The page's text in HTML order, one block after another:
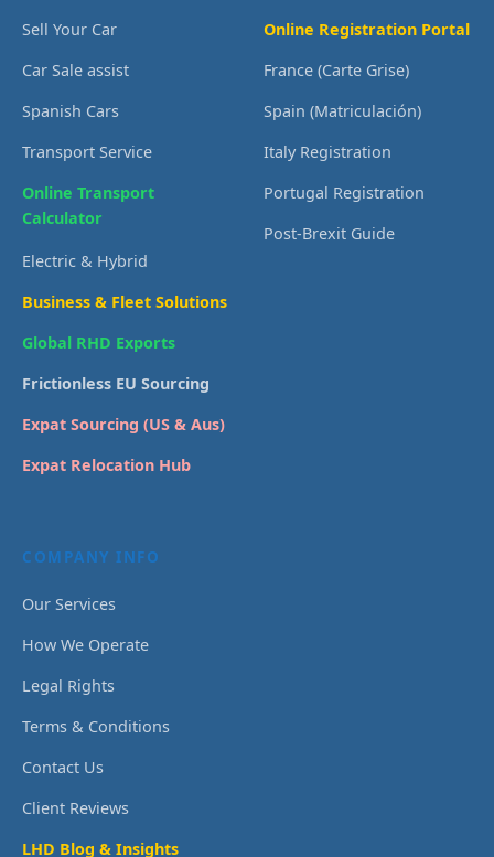
Sell Your Car
Car Sale assist
Spanish Cars
Transport Service
Online Transport
Calculator
Electric & Hybrid
Business & Fleet Solutions
Global RHD Exports
Frictionless EU Sourcing
Expat Sourcing (US & Aus)
Expat Relocation Hub
Online Registration Portal
France (Carte Grise)
Spain (Matriculación)
Italy Registration
Portugal Registration
Post-Brexit Guide
COMPANY INFO
Our Services
How We Operate
Legal Rights
Terms & Conditions
Contact Us
Client Reviews
LHD Blog & Insights